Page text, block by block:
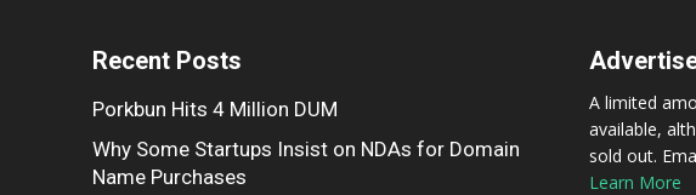
Recent Posts
Porkbun Hits 4 Million DUM
Why Some Startups Insist on NDAs for Domain
Name Purchases
A limited
available,
sold out.
Learn More